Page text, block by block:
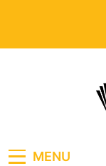
MENU